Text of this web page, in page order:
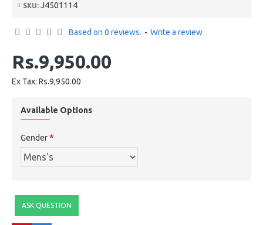
SKU: J4501114
Based on 0 reviews. - Write a review
Rs.9,950.00
Ex Tax: Rs.9,950.00
Available Options
Gender
ASK QUESTION